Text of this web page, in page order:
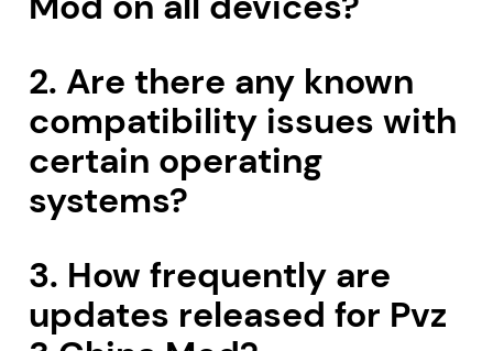
2. Are there any known
compatibility issues with
certain operating
systems?
3. How frequently are
updates released for Pvz